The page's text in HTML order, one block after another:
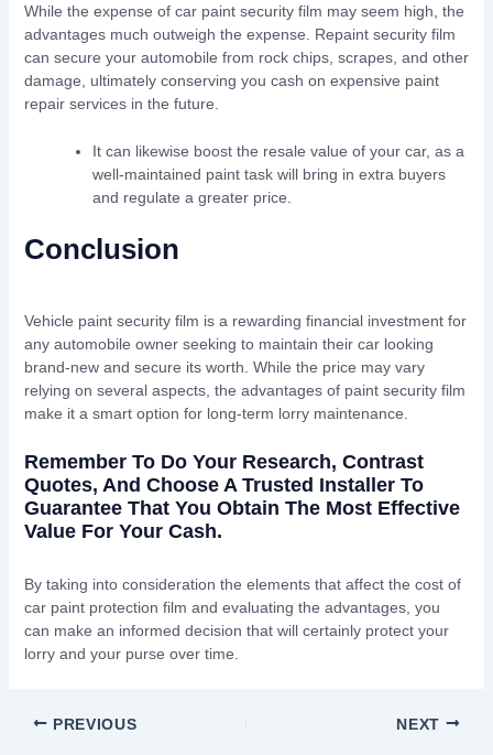
While the expense of car paint security film may seem high, the
advantages much outweigh the expense. Repaint security film
can secure your automobile from rock chips, scrapes, and other
damage, ultimately conserving you cash on expensive paint
repair services in the future.
It can likewise boost the resale value of your car, as a
well-maintained paint task will bring in extra buyers
and regulate a greater price.
Conclusion
Vehicle paint security film is a rewarding financial investment for
any automobile owner seeking to maintain their car looking
brand-new and secure its worth. While the price may vary
relying on several aspects, the advantages of paint security film
make it a smart option for long-term lorry maintenance.
Remember To Do Your Research, Contrast
Quotes, And Choose A Trusted Installer To
Guarantee That You Obtain The Most Effective
Value For Your Cash.
By taking into consideration the elements that affect the cost of
car paint protection film and evaluating the advantages, you
can make an informed decision that will certainly protect your
lorry and your purse over time.
PREVIOUS NEXT